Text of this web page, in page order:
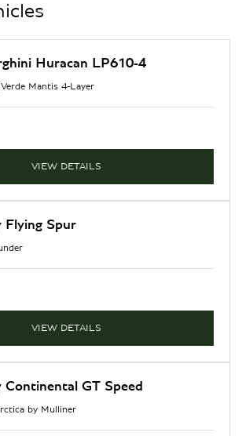
Huracan LP610-4
Verde Mantis 4-Layer
VIEW DETAILS
Flying Spur
VIEW DETAILS
GT Speed
by Mulliner